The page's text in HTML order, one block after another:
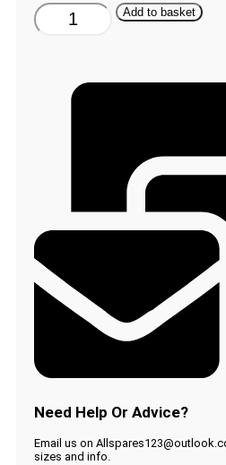
2mm
Philips
QP2520
Add to basket
Need Help Or Advice?
Email us on
sizes and info.